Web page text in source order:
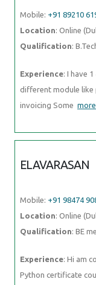
Mobile: +91 89210
Location: Online
Qualification:
Experience: I have
different module like
invoicing Some
ELAVARASAN
Mobile: +91 98474
Location: Online
Qualification: BE
Experience: Hi am
Python certificate